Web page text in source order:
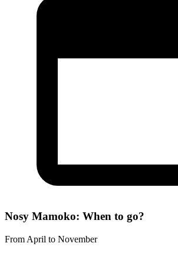
Nosy Mamoko: When to go?
From April to November